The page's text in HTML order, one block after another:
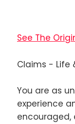
See The
Claims - Life
You are as
experience